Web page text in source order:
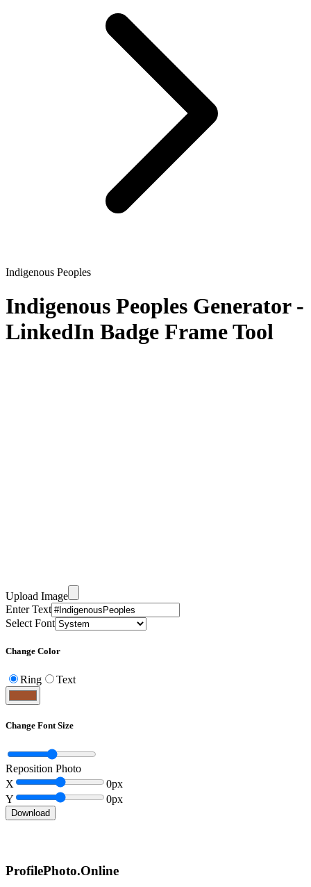
Indigenous Peoples
Indigenous Peoples Generator -
LinkedIn Badge Frame Tool
Upload Image
Enter Text
Select Font
Change Color
Ring Text
Change Font Size
Reposition Photo
X
0px
Y
0px
Download
ProfilePhoto.Online